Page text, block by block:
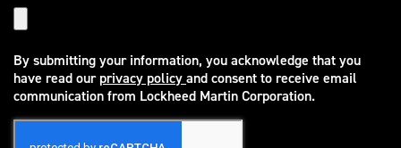
By submitting your information, you acknowledge that you
have read ourprivacy policy
(opens in new window)
and consent to receive email
communication from Lockheed Martin Corporation.